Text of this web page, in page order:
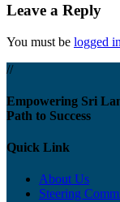
Leave a Reply
You must be logged in
//
Empowering Sri
Path to Success
Quick Link
About Us
Steering